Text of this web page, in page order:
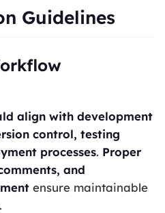
Guidelines
align with development
control, testing
processes. Proper
and
ensure maintainable